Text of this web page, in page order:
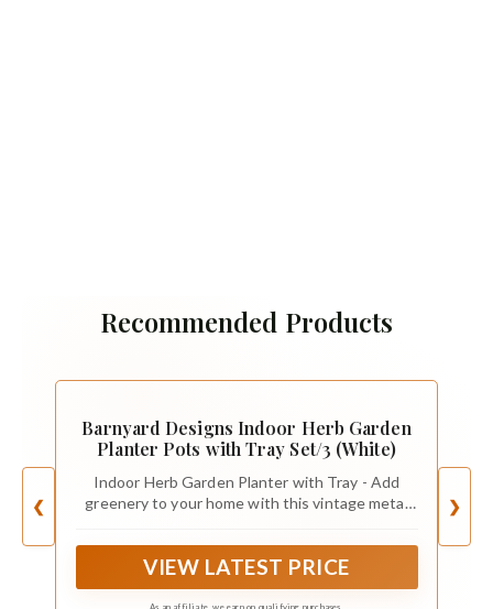
Recommended Products
❮
Barnyard Designs Indoor Herb Garden
Planter Pots with Tray Set/3 (White)
Indoor Herb Garden Planter with Tray - Add
greenery to your home with this vintage metal
plants with a farmhouse touch. Place the indoor
herb planter on your kitchen counter or display
the small herb planter as an apartment window
VIEW LATEST PRICE
As an affiliate, we earn on qualifying purchases.
❯